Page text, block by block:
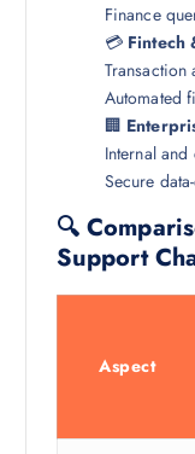
Finance
💳 Fintech
Transaction
Automated
🏢
Internal
Secure
🔍
Support
Aspect